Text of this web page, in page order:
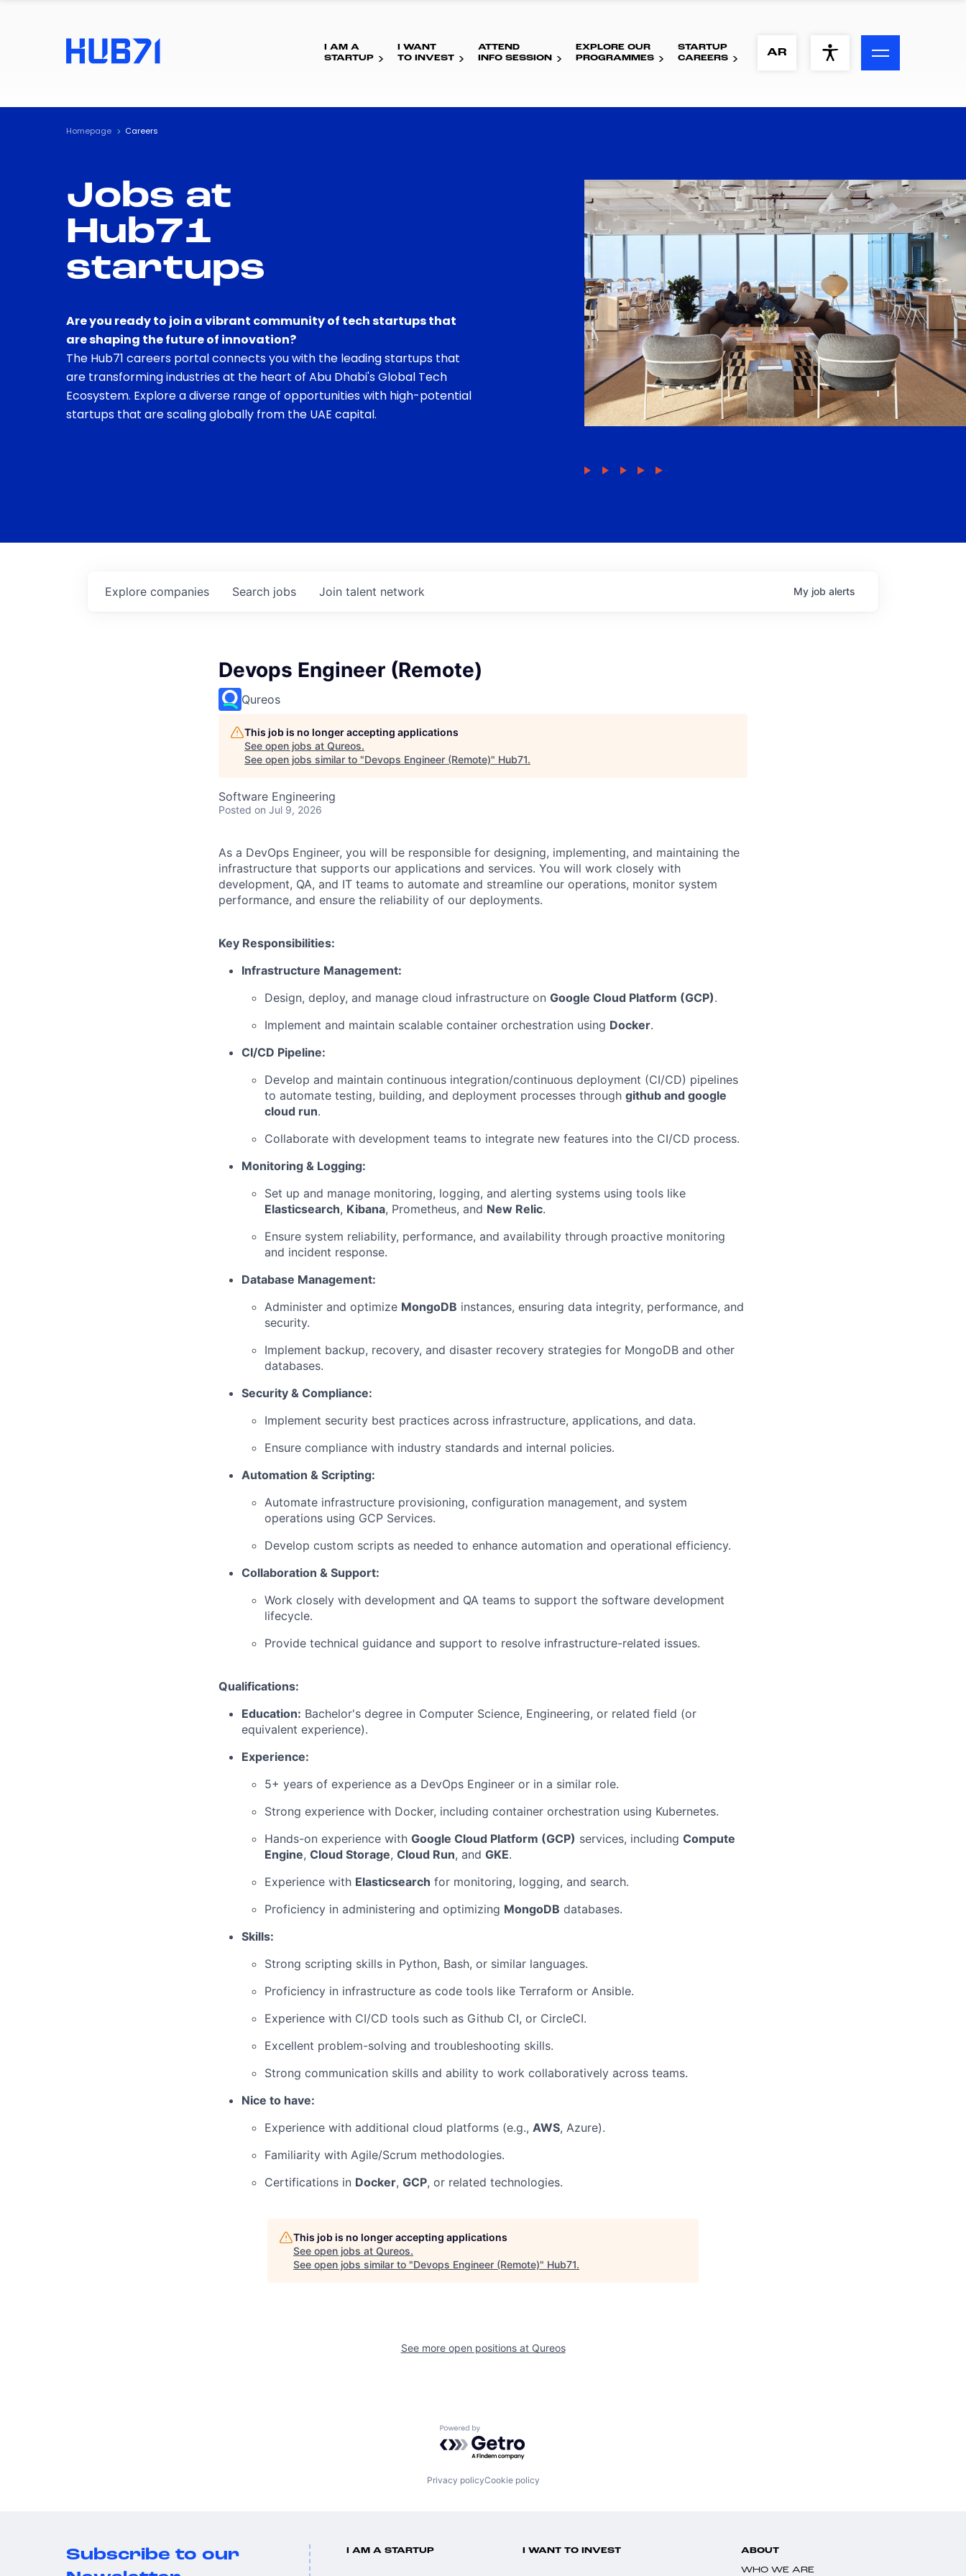
ACCESSIBILITY MENU
Visual Assistance
Contrast
I AM A
STARTUP
I WANT
TO INVEST
ATTEND
INFO SESSION
EXPLORE OUR
PROGRAMMES
STARTUP
CAREERS
AR
Homepage Careers
Jobs at
Hub71
startups
Are you ready to join a vibrant community of tech startups that
are shaping the future of innovation?
The Hub71 careers portal connects you with the leading startups that
are transforming industries at the heart of Abu Dhabi's Global Tech
Ecosystem. Explore a diverse range of opportunities with high-potential
startups that are scaling globally from the UAE capital.
Search jobs
Explore companies Join talent network My job alerts
Devops Engineer (Remote)
Qureos
This job is no longer accepting applications
See open jobs at Qureos.
See open jobs similar to "Devops Engineer (Remote)" Hub71.
Software Engineering
Posted on Jul 9, 2026
As a DevOps Engineer, you will be responsible for designing, implementing, and maintaining the
infrastructure that supports our applications and services. You will work closely with
development, QA, and IT teams to automate and streamline our operations, monitor system
performance, and ensure the reliability of our deployments.
Key Responsibilities:
Infrastructure Management:
Design, deploy, and manage cloud infrastructure on Google Cloud Platform (GCP).
Implement and maintain scalable container orchestration using Docker.
CI/CD Pipeline:
Develop and maintain continuous integration/continuous deployment (CI/CD) pipelines
to automate testing, building, and deployment processes through github and google
cloud run.
Collaborate with development teams to integrate new features into the CI/CD process.
Monitoring & Logging:
Set up and manage monitoring, logging, and alerting systems using tools like
Elasticsearch, Kibana, Prometheus, and New Relic.
Ensure system reliability, performance, and availability through proactive monitoring
and incident response.
Database Management:
Administer and optimize MongoDB instances, ensuring data integrity, performance, and
security.
Implement backup, recovery, and disaster recovery strategies for MongoDB and other
databases.
Security & Compliance:
Implement security best practices across infrastructure, applications, and data.
Ensure compliance with industry standards and internal policies.
Automation & Scripting:
Automate infrastructure provisioning, configuration management, and system
operations using GCP Services.
Develop custom scripts as needed to enhance automation and operational efficiency.
Collaboration & Support:
Work closely with development and QA teams to support the software development
lifecycle.
Provide technical guidance and support to resolve infrastructure-related issues.
Qualifications:
Education: Bachelor's degree in Computer Science, Engineering, or related field (or
equivalent experience).
Experience:
5+ years of experience as a DevOps Engineer or in a similar role.
Strong experience with Docker, including container orchestration using Kubernetes.
Hands-on experience with Google Cloud Platform (GCP) services, including Compute
Engine, Cloud Storage, Cloud Run, and GKE.
Experience with Elasticsearch for monitoring, logging, and search.
Proficiency in administering and optimizing MongoDB databases.
Skills:
Strong scripting skills in Python, Bash, or similar languages.
Proficiency in infrastructure as code tools like Terraform or Ansible.
Experience with CI/CD tools such as Github CI, or CircleCI.
Excellent problem-solving and troubleshooting skills.
Strong communication skills and ability to work collaboratively across teams.
Nice to have:
Experience with additional cloud platforms (e.g., AWS, Azure).
Familiarity with Agile/Scrum methodologies.
Certifications in Docker, GCP, or related technologies.
This job is no longer accepting applications
See open jobs at Qureos.
See open jobs similar to "Devops Engineer (Remote)" Hub71.
See more open positions at Qureos
Powered by Getro.com
Privacy policyCookie policy
Subscribe to our
I AM A STARTUP I WANT TO INVEST ABOUT
WHO WE ARE